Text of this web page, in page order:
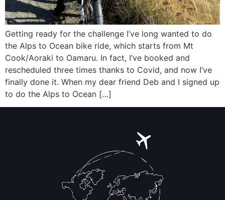
Getting ready for the challenge I’ve long wanted to do
the Alps to Ocean bike ride, which starts from Mt
Cook/Aoraki to Oamaru. In fact, I’ve booked and
rescheduled three times thanks to Covid, and now I’ve
finally done it. When my dear friend Deb and I signed up
to do the Alps to Ocean […]